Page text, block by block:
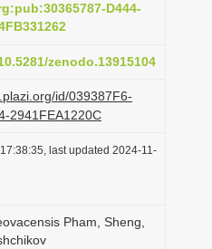
D444-
zenodo.13915104
id/039387F6-
2941FEA1220C
last updated 2024-11-
Pham, Sheng,